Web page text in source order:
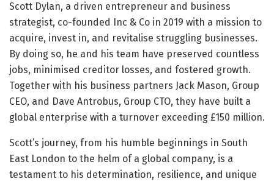
Scott Dylan, a driven entrepreneur and business
strategist, co-founded Inc & Co in 2019 with a mission to
acquire, invest in, and revitalise struggling businesses.
By doing so, he and his team have preserved countless
jobs, minimised creditor losses, and fostered growth.
Together with his business partners Jack Mason, Group
CEO, and Dave Antrobus, Group CTO, they have built a
global enterprise with a turnover exceeding £150 million.
Scott’s journey, from his humble beginnings in South
East London to the helm of a global company, is a
testament to his determination, resilience, and unique